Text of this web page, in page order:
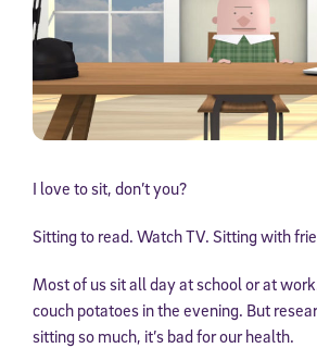
I love to sit, don’t you?
Sitting to read. Watch TV. Sitting with
Most of us sit all day at school or at
couch potatoes in the evening. But
sitting so much, it’s bad for our health.